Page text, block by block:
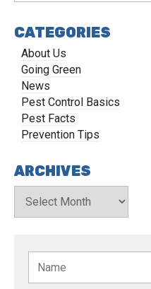
CATEGORIES
About Us
Going Green
News
Pest Control Basics
Pest Facts
Prevention Tips
ARCHIVES